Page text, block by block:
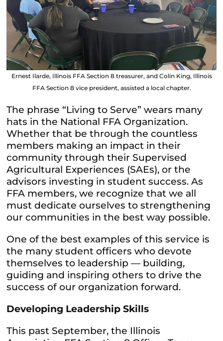
Ernest Ilarde, Illinois FFA Section 8 treasurer, and Colin King, Illinois
FFA Section 8 vice president, assisted a local chapter.
The phrase “Living to Serve” wears many
hats in the National FFA Organization.
Whether that be through the countless
members making an impact in their
community through their Supervised
Agricultural Experiences (SAEs), or the
advisors investing in student success. As
FFA members, we recognize that we all
must dedicate ourselves to strengthening
our communities in the best way possible.
One of the best examples of this service is
the many student officers who devote
themselves to leadership — building,
guiding and inspiring others to drive the
success of our organization forward.
Developing Leadership Skills
This past September, the Illinois